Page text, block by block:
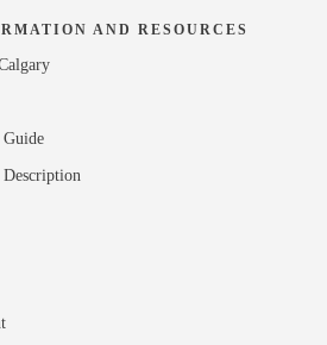
AND RESOURCES
Guide